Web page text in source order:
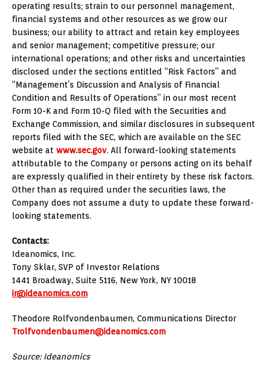
operating results; strain to our personnel management,
financial systems and other resources as we grow our
business; our ability to attract and retain key employees
and senior management; competitive pressure; our
international operations; and other risks and uncertainties
disclosed under the sections entitled “Risk Factors” and
“Management’s Discussion and Analysis of Financial
Condition and Results of Operations” in our most recent
Form 10-K and Form 10-Q filed with the Securities and
Exchange Commission, and similar disclosures in subsequent
reports filed with the SEC, which are available on the SEC
website at www.sec.gov. All forward-looking statements
attributable to the Company or persons acting on its behalf
are expressly qualified in their entirety by these risk factors.
Other than as required under the securities laws, the
Company does not assume a duty to update these forward-
looking statements.
Contacts:
Ideanomics, Inc.
Tony Sklar, SVP of Investor Relations
1441 Broadway, Suite 5116, New York, NY 10018
ir@ideanomics.com
Theodore Rolfvondenbaumen, Communications Director
Trolfvondenbaumen@ideanomics.com
Source: Ideanomics